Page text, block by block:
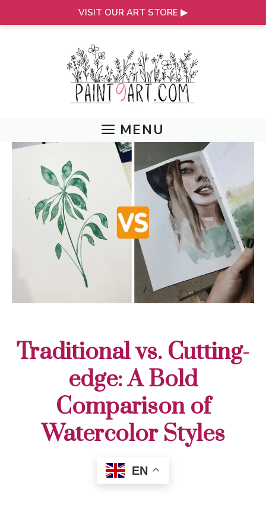
VISIT OUR ART STORE ▶
MENU
Traditional vs. Cutting-
edge: A Bold
Comparison of
Watercolor Styles
EN